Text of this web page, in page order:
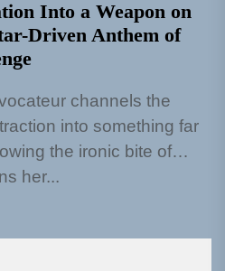
Into a Weapon on
Driven Anthem of
channels the
into something far
the ironic bite of
her...